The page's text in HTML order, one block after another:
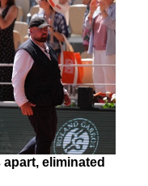
eliminated